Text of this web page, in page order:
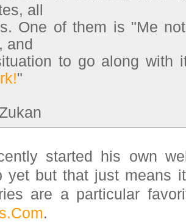
all
One of them is "Me
and
to go along with
"
started his own
yet but that just means
are a particular
.